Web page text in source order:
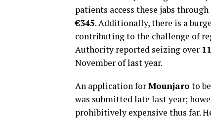
patients access these jabs
€345. Additionally, there is a
contributing to the challenge of
Authority reported seizing over
November of last year.
An application forMounjaro to
was submitted late last year;
prohibitively expensive thus far.